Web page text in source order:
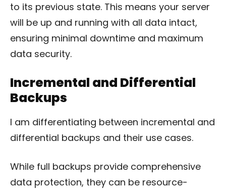
to its previous state. This means your server
will be up and running with all data intact,
ensuring minimal downtime and maximum
data security.
Incremental and Differential
Backups
I am differentiating between incremental and
differential backups and their use cases.
While full backups provide comprehensive
data protection, they can be resource-